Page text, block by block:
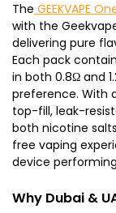
The GEEKVAPE
with the
delivering pure
Each pack
in both 0.8Ω and
preference. With
top-fill, leak-
both nicotine
free vaping
device
Why Dubai &